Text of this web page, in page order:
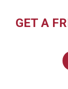
GET A